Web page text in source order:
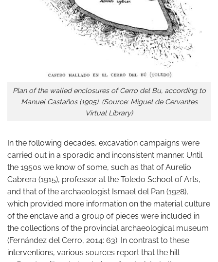
Plan of the walled enclosures of Cerro del Bu, according to
Manuel Castaños (1905). (Source: Miguel de Cervantes
Virtual Library)
In the following decades, excavation campaigns were
carried out in a sporadic and inconsistent manner. Until
the 1950s we know of some, such as that of Aurelio
Cabrera (1915), professor at the Toledo School of Arts,
and that of the archaeologist Ismael del Pan (1928),
which provided more information on the material culture
of the enclave and a group of pieces were included in
the collections of the provincial archaeological museum
(Fernández del Cerro, 2014: 63). In contrast to these
interventions, various sources report that the hill